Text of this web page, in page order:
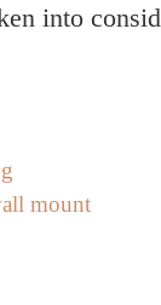
into
mount